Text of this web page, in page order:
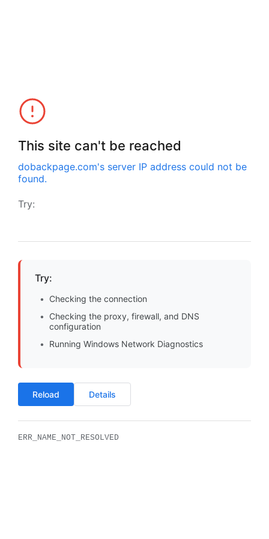
This site can't be reached
dobackpage.com's server IP address could not be
found.
Try:
Try:
Checking the connection
Checking the proxy, firewall, and DNS
configuration
Running Windows Network Diagnostics
Reload Details
ERR_NAME_NOT_RESOLVED